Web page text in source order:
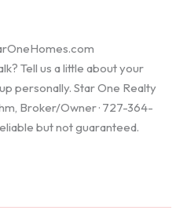
Tell us a little about your
personally. Star One Realty
Broker/Owner · 727-364-
but not guaranteed.